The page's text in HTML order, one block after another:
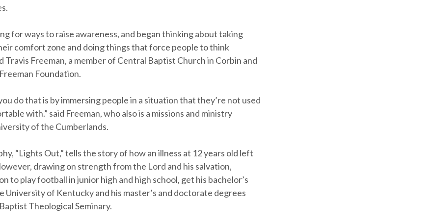
for ways to raise awareness, and began thinking about taking
comfort zone and doing things that force people to think
Travis Freeman, a member of Central Baptist Church in Corbin and
Foundation.
do that is by immersing people in a situation that they’re not used
with.” said Freeman, who also is a missions and ministry
of the Cumberlands.
“Lights Out,” tells the story of how an illness at 12 years old left
drawing on strength from the Lord and his salvation,
to play football in junior high and high school, get his bachelor’s
University of Kentucky and his master’s and doctorate degrees
Theological Seminary.